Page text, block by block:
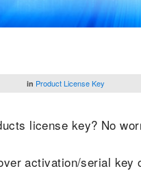
in Product License Key
license key? No
activation/serial key